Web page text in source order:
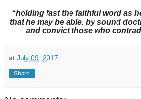
“holding fast the faithful word as
that he may be able, by sound
and convict those who
at July 09, 2017
Share